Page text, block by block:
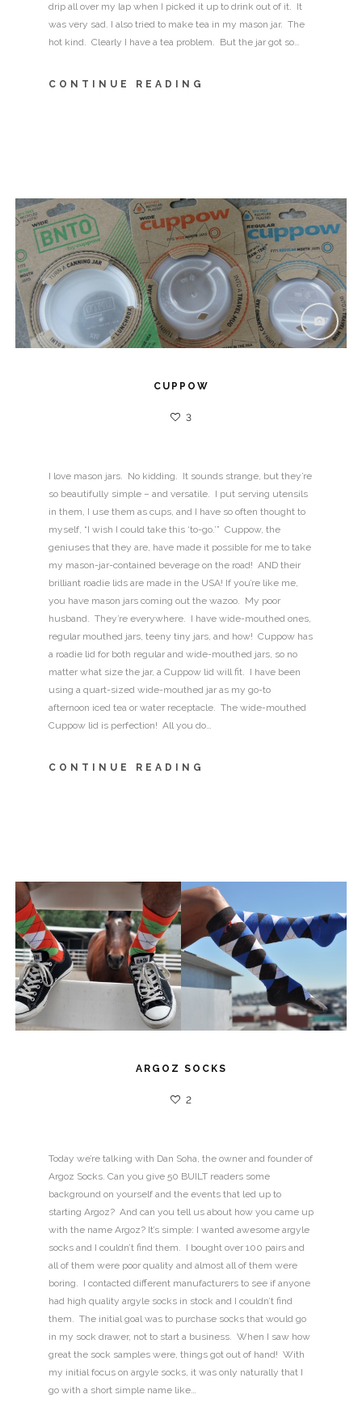
drip all over my lap when I picked it up to drink out of it. It
was very sad. I also tried to make tea in my mason jar. The
hot kind. Clearly I have a tea problem. But the jar got so…
CONTINUE READING
CUPPOW
3
I love mason jars. No kidding. It sounds strange, but they’re
so beautifully simple – and versatile. I put serving utensils
in them, I use them as cups, and I have so often thought to
myself, “I wish I could take this ‘to-go.’” Cuppow, the
geniuses that they are, have made it possible for me to take
my mason-jar-contained beverage on the road! AND their
brilliant roadie lids are made in the USA! If you’re like me,
you have mason jars coming out the wazoo. My poor
husband. They’re everywhere. I have wide-mouthed ones,
regular mouthed jars, teeny tiny jars, and how! Cuppow has
a roadie lid for both regular and wide-mouthed jars, so no
matter what size the jar, a Cuppow lid will fit. I have been
using a quart-sized wide-mouthed jar as my go-to
afternoon iced tea or water receptacle. The wide-mouthed
Cuppow lid is perfection! All you do…
CONTINUE READING
ARGOZ SOCKS
2
Today we’re talking with Dan Soha, the owner and founder of
Argoz Socks. Can you give 50 BUILT readers some
background on yourself and the events that led up to
starting Argoz? And can you tell us about how you came up
with the name Argoz? It’s simple: I wanted awesome argyle
socks and I couldn’t find them. I bought over 100 pairs and
all of them were poor quality and almost all of them were
boring. I contacted different manufacturers to see if anyone
had high quality argyle socks in stock and I couldn’t find
them. The initial goal was to purchase socks that would go
in my sock drawer, not to start a business. When I saw how
great the sock samples were, things got out of hand! With
my initial focus on argyle socks, it was only naturally that I
go with a short simple name like…